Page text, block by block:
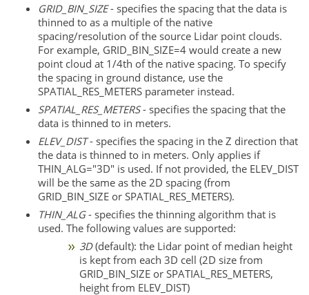
GRID_BIN_SIZE- specifies the spacing that the data is
thinned to as a multiple of the native
spacing/resolution of the source Lidar point clouds.
For example, GRID_BIN_SIZE=4 would create a new
point cloud at 1/4th of the native spacing. To specify
the spacing in ground distance, use the
SPATIAL_RES_METERS parameter instead.
SPATIAL_RES_METERS- specifies the spacing that the
data is thinned to in meters.
ELEV_DIST- specifies the spacing in the Z direction that
the data is thinned to in meters. Only applies if
THIN_ALG="3D" is used. If not provided, the ELEV_DIST
will be the same as the 2D spacing (from
GRID_BIN_SIZE or SPATIAL_RES_METERS).
THIN_ALG- specifies the thinning algorithm that is
used. The following values are supported:
3D(default): the Lidar point of median height
is kept from each 3D cell (2D size from
GRID_BIN_SIZE or SPATIAL_RES_METERS,
height from ELEV_DIST)